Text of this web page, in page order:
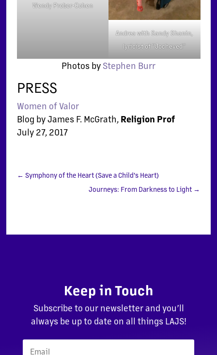
Wendy Prober-Cohen
Andrea with Sandy Shanin,
lyricist of “Jocheved”
Photos by Stephen Burr
PRESS
Women of Valor
Blog by James F. McGrath, Religion Prof
July 27, 2017
← Symphony of the Heart (Save a Child's Heart)
Journeys: From Darkness to Light →
Keep in Touch
Subscribe to our newsletter and you’ll
always be up to date on all things LAJS!